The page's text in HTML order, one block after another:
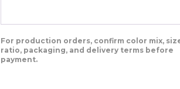
For production orders, confirm color mix,
ratio, packaging, and delivery terms before
payment.